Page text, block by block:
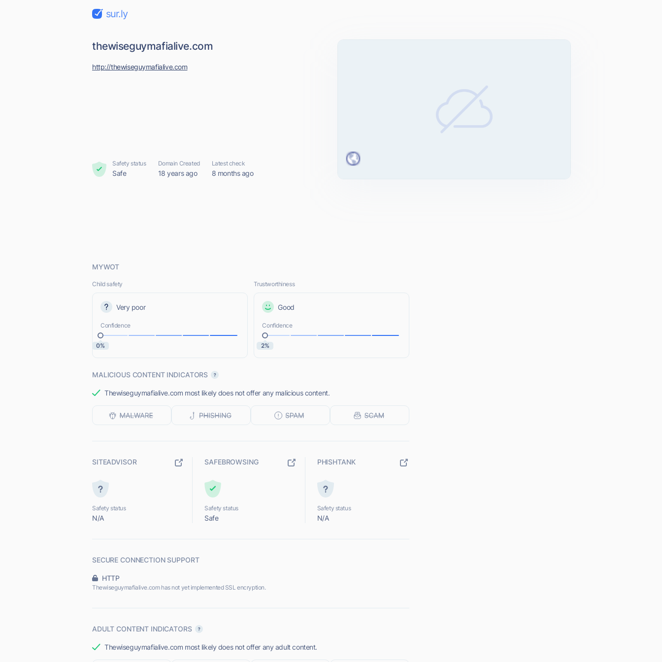
sur.ly
thewiseguymafialive.com
http://thewiseguymafialive.com
Safety status
Safe
Domain Created
18 years ago
Latest check
8 months ago
MYWOT
Child safety
Very poor
Confidence
0%
Trustworthiness
Good
Confidence
2%
MALICIOUS CONTENT INDICATORS
Thewiseguymafialive.com most likely does not offer any malicious content.
SITEADVISOR
Safety status
N/A
SAFEBROWSING
Safety status
Safe
PHISHTANK
Safety status
N/A
SECURE CONNECTION SUPPORT
HTTP
Thewiseguymafialive.com has not yet implemented SSL encryption.
ADULT CONTENT INDICATORS
Thewiseguymafialive.com most likely does not offer any adult content.